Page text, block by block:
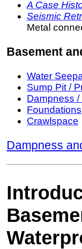
A Case
Seismic
Metal
Basement
Water
Sump Pit /
Dampness
Foundations
Crawlspace
Dampness